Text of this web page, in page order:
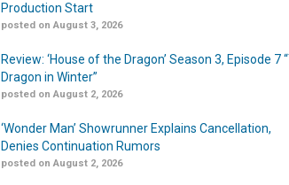
Production Start
posted on August 3, 2026
Review: ‘House of the Dragon’ Season 3, Episode 7
Dragon in Winter”
posted on August 2, 2026
‘Wonder Man’ Showrunner Explains Cancellation,
Denies Continuation Rumors
posted on August 2, 2026